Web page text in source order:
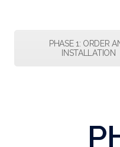
PHASE 1: ORDER
INSTALLATION